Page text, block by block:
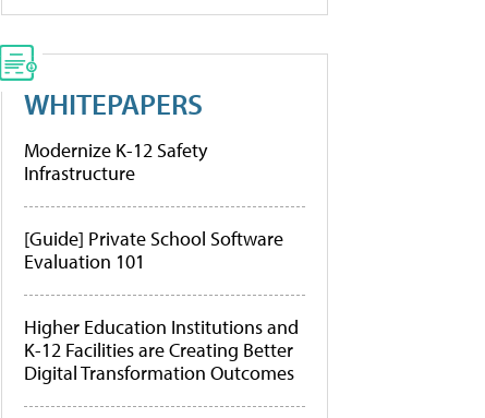
WHITEPAPERS
Modernize K-12 Safety
Infrastructure
[Guide] Private School Software
Evaluation 101
Higher Education Institutions and
K-12 Facilities are Creating Better
Digital Transformation Outcomes